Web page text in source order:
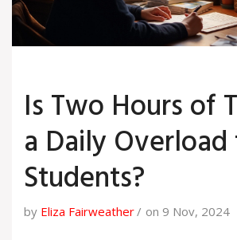
Is Two Hours of
a Daily
Students?
by Eliza Fairweather on 9 Nov, 2024